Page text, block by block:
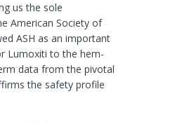
us the sole
American Society of
ASH as an important
Lumoxiti to the hem-
data from the pivotal
the safety profile